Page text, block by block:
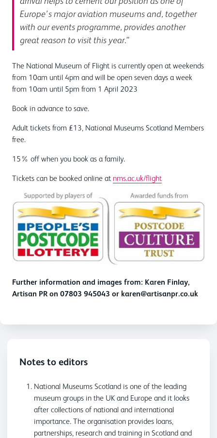
Europe’s major aviation museums and, together
with our events programme, provides another
great reason to visit this year.”
The National Museum of Flight is currently open at weekends
from 10am until 4pm and will be open seven days a week
from 10am until 5pm from 1 April 2023
Book in advance to save.
Adult tickets from £13, National Museums Scotland Members
free.
15% off when you book as a family.
Tickets can be booked online at nms.ac.uk/flight
Further information and images from: Karen Finlay,
Artisan PR on 07803 945043 or karen@artisanpr.co.uk
Notes to editors
National Museums Scotland is one of the leading
museum groups in the UK and Europe and it looks
after collections of national and international
importance. The organisation provides loans,
partnerships, research and training in Scotland and